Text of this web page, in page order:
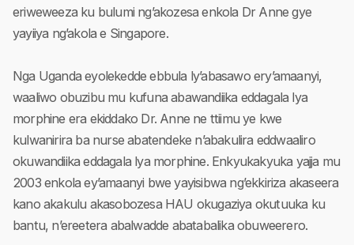
eriweweeza ku bulumi ng’akozesa enkola Dr Anne gye
yayiiya ng’akola e Singapore.
Nga Uganda eyolekedde ebbula ly’abasawo ery’amaanyi,
waaliwo obuzibu mu kufuna abawandiika eddagala lya
morphine era ekiddako Dr. Anne ne ttiimu ye kwe
kulwanirira ba nurse abatendeke n’abakulira eddwaaliro
okuwandiika eddagala lya morphine. Enkyukakyuka yajja mu
2003 enkola ey’amaanyi bwe yayisibwa ng’ekkiriza akaseera
kano akakulu akasobozesa HAU okugaziya okutuuka ku
bantu, n’ereetera abalwadde abatabalika obuweerero.